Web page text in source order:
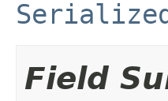
Field